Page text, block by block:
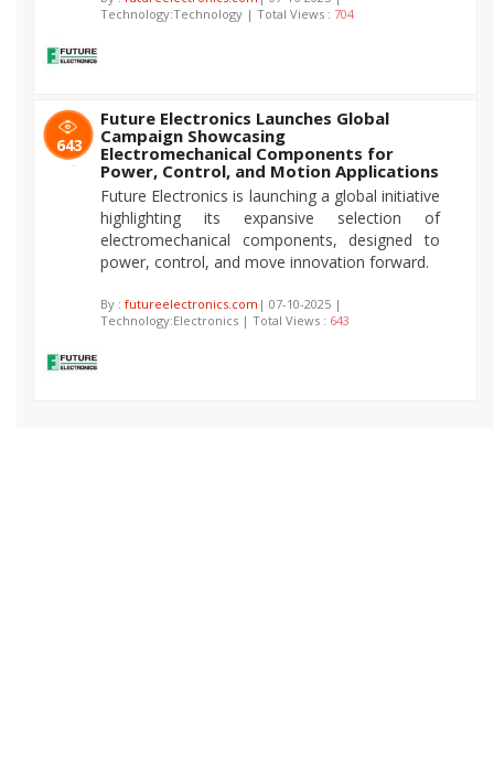
Technology:Technology | Total Views : 704
643
Future Electronics Launches Global
Campaign Showcasing
Electromechanical Components for
Power, Control, and Motion Applications
Future Electronics is launching a global initiative
highlighting its expansive selection of
electromechanical components, designed to
power, control, and move innovation forward.
By : futureelectronics.com | 07-10-2025 |
Technology:Electronics | Total Views : 643